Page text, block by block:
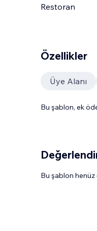
Restoran
Özellikler
Üye Alanı
Bu şablon, ek
Bu şablon